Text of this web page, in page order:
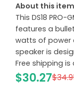
About this
This DS18
features a
watts of power
speaker is
Free shipping is
$30.27